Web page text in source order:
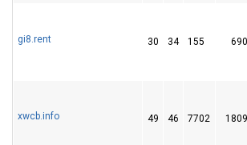
gi8.rent 30 34 155
xwcb.info 49 46 7702